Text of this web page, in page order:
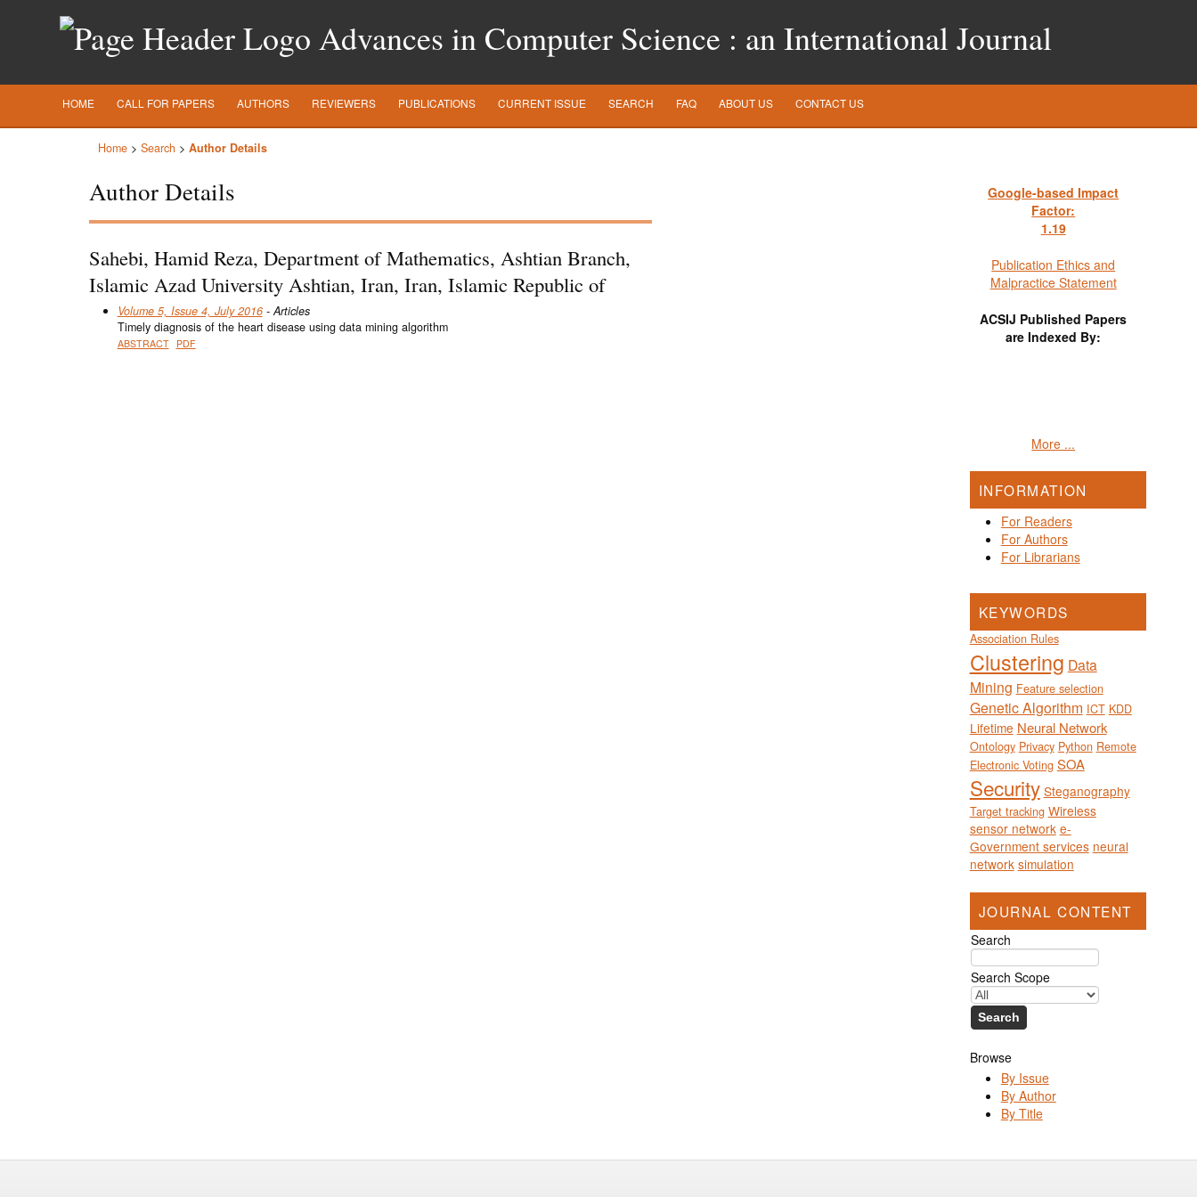
Advances in Computer Science : an International Journal
HOME CALL FOR PAPERS AUTHORS REVIEWERS PUBLICATIONS CURRENT ISSUE SEARCH FAQ ABOUT US CONTACT US
Home > Search > Author Details
Google-based Impact
Factor:
1.19
Publication Ethics and
Malpractice Statement
ACSIJ Published Papers
are Indexed By:
More ...
INFORMATION
For Readers
For Authors
For Librarians
KEYWORDS
Association Rules
Clustering Data
Mining Feature selection
Genetic Algorithm ICT KDD
Lifetime Neural Network
Ontology Privacy Python Remote
Electronic Voting SOA
Security Steganography
Target tracking Wireless
sensor network e-
Government services neural
network simulation
JOURNAL CONTENT
Search
Search Scope
Browse
By Issue
By Author
By Title
Author Details
Sahebi, Hamid Reza, Department of Mathematics, Ashtian Branch,
Islamic Azad University Ashtian, Iran, Iran, Islamic Republic of
Volume 5, Issue 4, July 2016- Articles
Timely diagnosis of the heart disease using data mining algorithm
ABSTRACT PDF